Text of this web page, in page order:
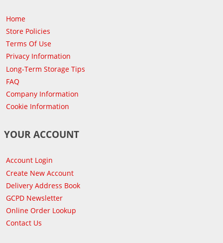
Home
Store Policies
Terms Of Use
Privacy Information
Long-Term Storage Tips
FAQ
Company Information
Cookie Information
YOUR ACCOUNT
Account Login
Create New Account
Delivery Address Book
GCPD Newsletter
Online Order Lookup
Contact Us